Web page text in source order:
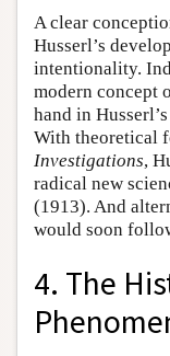
A clear
Husserl’s
intentionality.
modern concept
hand in Husserl’s
With theoretical
Investigations,
radical new
(1913). And
would soon
4. The